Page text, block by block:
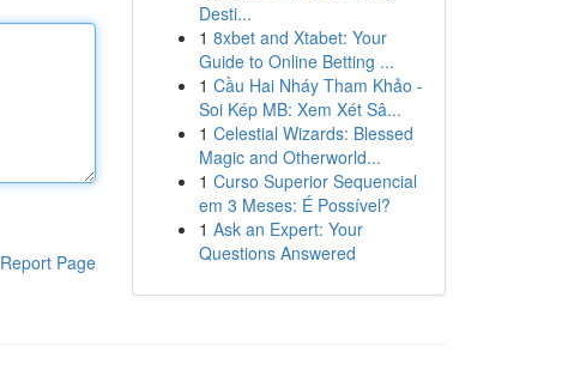
Report Page
Desti...
1 8xbet and Xtabet: Your
Guide to Online Betting ...
1 Cầu Hai Nháy Tham Khảo -
Soi Kép MB: Xem Xét Sâ...
1 Celestial Wizards: Blessed
Magic and Otherworld...
1 Curso Superior Sequencial
em 3 Meses: É Possível?
1 Ask an Expert: Your
Questions Answered